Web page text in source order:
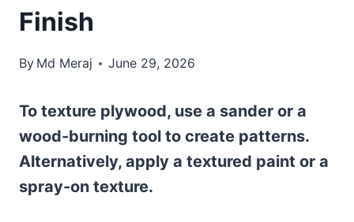
Finish
By Md Meraj June 29, 2026
To texture plywood, use a sander or a
wood-burning tool to create patterns.
Alternatively, apply a textured paint or a
spray-on texture.